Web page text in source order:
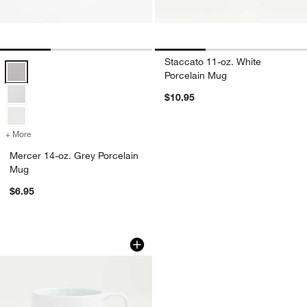
Mercer 14-oz. Grey Porcelain Mug Options
+ More
Mercer 14-oz. Grey Porcelain
Mug
$6.95
Staccato 11-oz. White
Porcelain Mug
$10.95
Toben 12-oz. White Porcelain Mug
Carousel showing item 1 through 1 of 4